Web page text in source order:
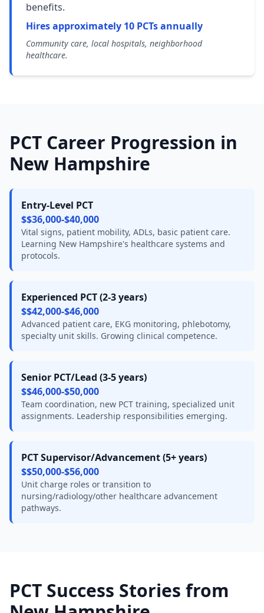
benefits.
Hires approximately 10 PCTs annually
Community care, local hospitals, neighborhood
healthcare.
PCT Career Progression in
New Hampshire
Entry-Level PCT
$$36,000-$40,000
Vital signs, patient mobility, ADLs, basic patient care.
Learning New Hampshire's healthcare systems and
protocols.
Experienced PCT (2-3 years)
$$42,000-$46,000
Advanced patient care, EKG monitoring, phlebotomy,
specialty unit skills. Growing clinical competence.
Senior PCT/Lead (3-5 years)
$$46,000-$50,000
Team coordination, new PCT training, specialized unit
assignments. Leadership responsibilities emerging.
PCT Supervisor/Advancement (5+ years)
$$50,000-$56,000
Unit charge roles or transition to
nursing/radiology/other healthcare advancement
pathways.
PCT Success Stories from